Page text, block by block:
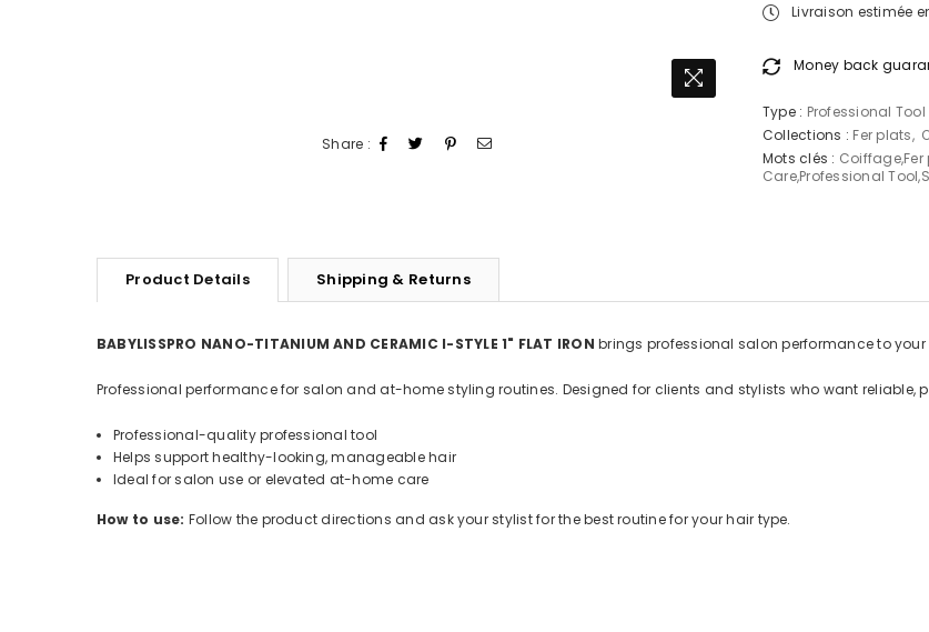
Share :
Livraison estimée
Money back
Type : Professional Tool
Collections : Fer plats,
Mots clés : Coiffage,
Care,Professional Tool,
Product Details Shipping & Returns
BABYLISSPRO NANO-TITANIUM AND CERAMIC I-STYLE 1" FLAT IRON brings professional salon performance to your
Professional performance for salon and at-home styling routines. Designed for clients and stylists who want reliable,
Professional-quality professional tool
Helps support healthy-looking, manageable hair
Ideal for salon use or elevated at-home care
How to use: Follow the product directions and ask your stylist for the best routine for your hair type.